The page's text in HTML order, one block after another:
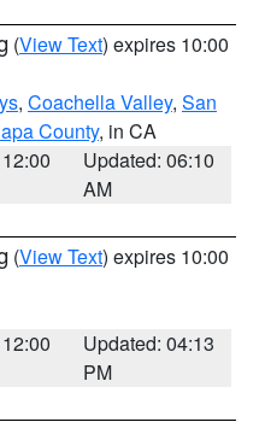
(View Text) expires 10:00
, Coachella Valley, San
County, in CA
Updated: 06:10
AM
(View Text) expires 10:00
Updated: 04:13
PM